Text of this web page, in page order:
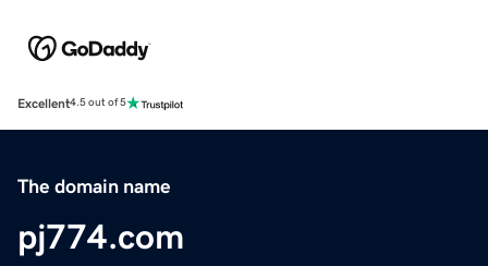
Excellent4.5 out of 5
The domain name
pj774.com